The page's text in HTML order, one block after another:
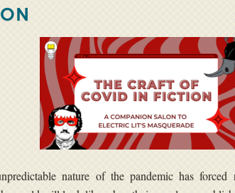
nature of the pandemic has forced